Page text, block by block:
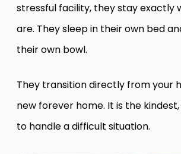
stressful facility, they stay exactly
are. They sleep in their own bed
their own bowl.
They transition directly from your
new forever home. It is the
to handle a difficult situation.